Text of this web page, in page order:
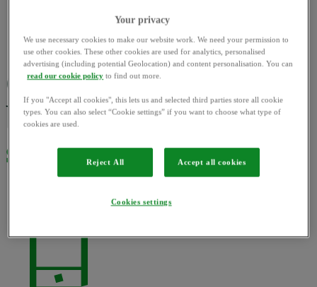
Find out more
Our app puts you
back inthe driving
seat
Your privacy
We use necessary cookies to make our website work. We need your permission to
use other cookies. These other cookies are used for analytics, personalised
advertising (including potential Geolocation) and content personalisation. You can
read our cookie policy to find out more.
If you "Accept all cookies", this lets us and selected third parties store all cookie
types. You can also select “Cookie settings” if you want to choose what type of
cookies are used.
Reject All Accept all cookies
Cookies settings